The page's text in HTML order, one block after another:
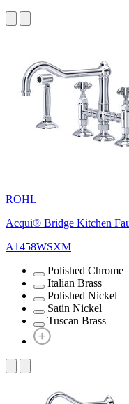
ROHL
Acqui® Bridge Kitchen
A1458WSXM
Polished Chrome
Italian Brass
Polished Nickel
Satin Nickel
Tuscan Brass